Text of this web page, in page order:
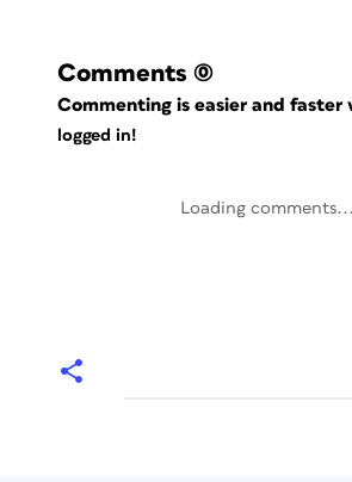
Comments (0)
Commenting is easier and faster
logged in!
Loading comments...